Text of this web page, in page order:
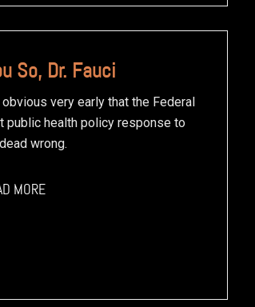
So, Dr. Fauci
very early that the Federal
public health policy response to
wrong.
MORE